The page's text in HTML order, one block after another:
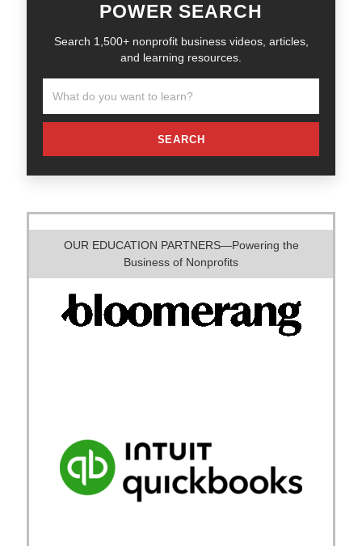
POWER SEARCH
Search 1,500+ nonprofit business videos, articles,
and learning resources.
SEARCH
OUR EDUCATION PARTNERS—Powering the
Business of Nonprofits